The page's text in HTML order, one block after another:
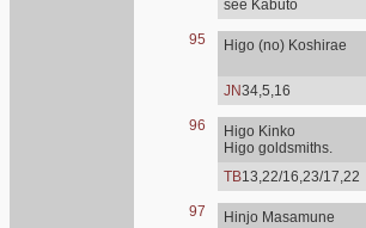
see Kabuto
95 Higo (no) Koshirae
JN34,5,16
96
Higo Kinko
Higo goldsmiths.
TB13,22/16,23/17,22
97
Hinjo Masamune